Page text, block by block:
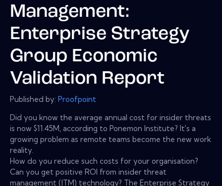
Management:
Enterprise Strategy
Group Economic
Validation Report
Published by: Proofpoint
Did you know the average annual cost for insider threats
is now $11.45M, according to Ponemon Institute? It's a
growing problem as remote teams become the new work
reality.
How do you reduce such costs for your organisation?
Can you get positive ROI from insider threat
management (ITM) technology? The Enterprise Strategy